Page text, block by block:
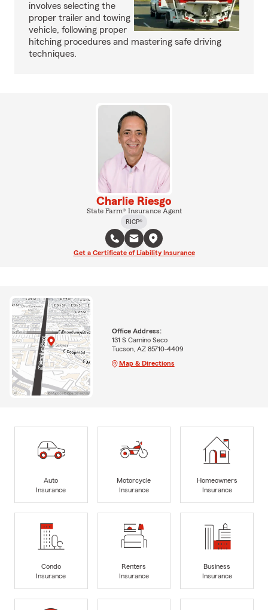
involves selecting the
proper trailer and towing
vehicle, following proper
hitching procedures and mastering safe driving
techniques.
Charlie Riesgo
State Farm® Insurance Agent
RICP®
Get a Certificate of Liability Insurance
Office Address:
131 S Camino Seco
Tucson, AZ 85710-4409
Map & Directions
Auto
Insurance
Motorcycle
Insurance
Homeowners
Insurance
Condo
Insurance
Renters
Insurance
Business
Insurance